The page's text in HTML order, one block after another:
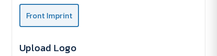
Front Imprint
Upload Logo